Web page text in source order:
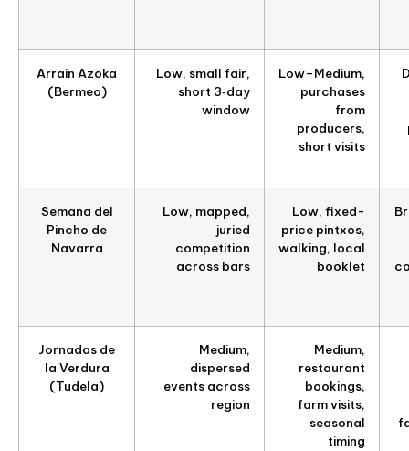
Arrain Azoka
(Bermeo)
Low, small fair,
short 3‑day
window
Low–Medium,
purchases
from
producers,
short visits
Semana del
Pincho de
Navarra
Low, mapped,
juried
competition
across bars
Low, fixed-
price pintxos,
walking, local
booklet
Jornadas de
la Verdura
(Tudela)
Medium,
dispersed
events across
region
Medium,
restaurant
bookings,
farm visits,
seasonal
timing